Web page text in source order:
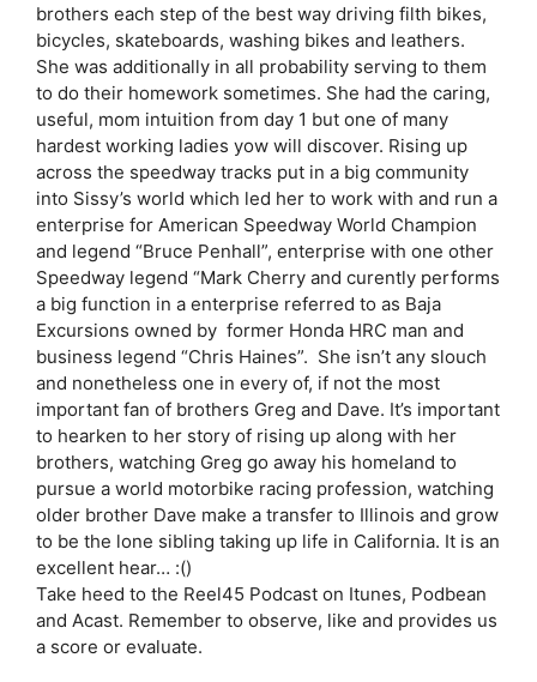
brothers each step of the best way driving filth bikes,
bicycles, skateboards, washing bikes and leathers.
She was additionally in all probability serving to them
to do their homework sometimes. She had the caring,
useful, mom intuition from day 1 but one of many
hardest working ladies yow will discover. Rising up
across the speedway tracks put in a big community
into Sissy’s world which led her to work with and run a
enterprise for American Speedway World Champion
and legend “Bruce Penhall”, enterprise with one other
Speedway legend “Mark Cherry and curently performs
a big function in a enterprise referred to as Baja
Excursions owned by former Honda HRC man and
business legend “Chris Haines”. She isn’t any slouch
and nonetheless one in every of, if not the most
important fan of brothers Greg and Dave. It’s important
to hearken to her story of rising up along with her
brothers, watching Greg go away his homeland to
pursue a world motorbike racing profession, watching
older brother Dave make a transfer to Illinois and grow
to be the lone sibling taking up life in California. It is an
excellent hear… :()
Take heed to the Reel45 Podcast on Itunes, Podbean
and Acast. Remember to observe, like and provides us
a score or evaluate.